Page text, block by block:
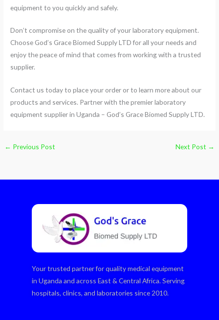
equipment to you quickly and safely.
Don’t compromise on the quality of your laboratory equipment.
Choose God’s Grace Biomed Supply LTD for all your needs and
enjoy the peace of mind that comes from working with a trusted
supplier.
Contact us today to place your order or to learn more about our
products and services. Partner with the premier laboratory
equipment supplier in Uganda – God’s Grace Biomed Supply LTD.
← Previous Post Next Post →
Your trusted partner for quality medical equipment
in Uganda and across East & Central Africa. Serving
hospitals, clinics, and laboratories since 2010.